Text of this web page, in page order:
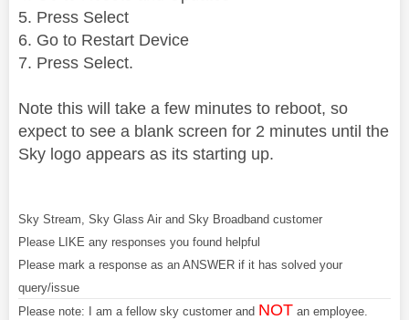
5. Press Select
6. Go to Restart Device
7. Press Select.
Note this will take a few minutes to reboot, so
expect to see a blank screen for 2 minutes until the
Sky logo appears as its starting up.
Sky Stream, Sky Glass Air and Sky Broadband customer
Please LIKE any responses you found helpful
Please mark a response as an ANSWER if it has solved your
query/issue
Please note: I am a fellow sky customer and NOT an employee.